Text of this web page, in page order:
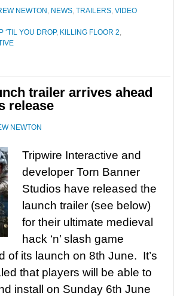
NEWTON , NEWS, TRAILERS, VIDEO
‘TIL YOU DROP, KILLING FLOOR 2,
trailer arrives ahead
release
NEWTON
Tripwire Interactive and
developer Torn Banner
Studios have released the
launch trailer (see below)
for their ultimate medieval
hack ‘n’ slash game
of its launch on 8th June. It’s
that players will be able to
install on Sunday 6th June